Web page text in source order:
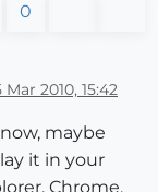
0
Mar 2010, 15:42
maybe
it in your
Chrome,